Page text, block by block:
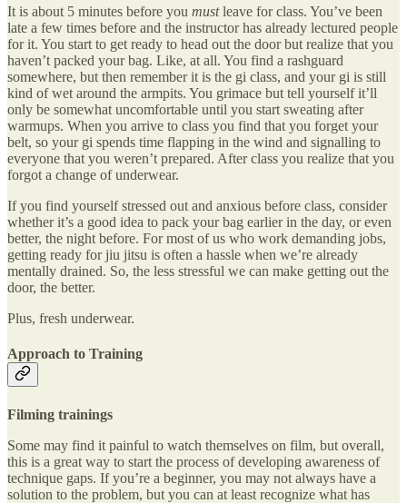
It is about 5 minutes before you mustleave for class. You’ve been
late a few times before and the instructor has already lectured people
for it. You start to get ready to head out the door but realize that you
haven’t packed your bag. Like, at all. You find a rashguard
somewhere, but then remember it is the gi class, and your gi is still
kind of wet around the armpits. You grimace but tell yourself it’ll
only be somewhat uncomfortable until you start sweating after
warmups. When you arrive to class you find that you forget your
belt, so your gi spends time flapping in the wind and signalling to
everyone that you weren’t prepared. After class you realize that you
forgot a change of underwear.
If you find yourself stressed out and anxious before class, consider
whether it’s a good idea to pack your bag earlier in the day, or even
better, the night before. For most of us who work demanding jobs,
getting ready for jiu jitsu is often a hassle when we’re already
mentally drained. So, the less stressful we can make getting out the
door, the better.
Plus, fresh underwear.
Approach to Training
Filming trainings
Some may find it painful to watch themselves on film, but overall,
this is a great way to start the process of developing awareness of
technique gaps. If you’re a beginner, you may not always have a
solution to the problem, but you can at least recognize what has